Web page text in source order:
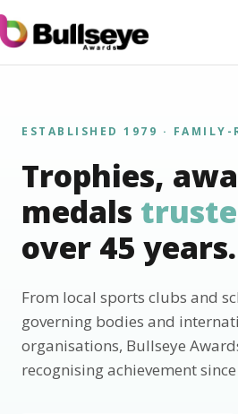
ESTABLISHED 1979 · FAMILY-
Trophies,
medals
over 45 years.
From local sports clubs and
governing bodies and
organisations, Bullseye
recognising achievement